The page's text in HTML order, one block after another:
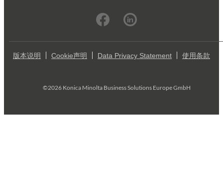
版本说明 Cookie声明 Data Privacy Statement 使用条款
©2026 Konica Minolta Business Solutions Europe GmbH